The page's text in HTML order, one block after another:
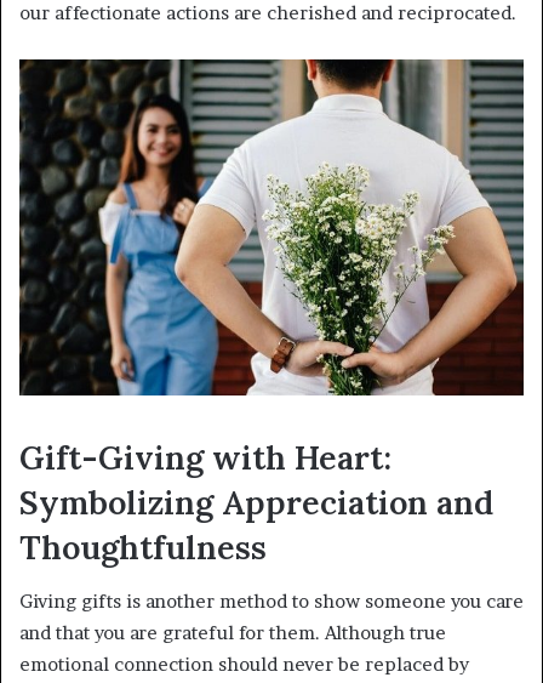
our affectionate actions are cherished and reciprocated.
Gift-Giving with Heart:
Symbolizing Appreciation and
Thoughtfulness
Giving gifts is another method to show someone you care
and that you are grateful for them. Although true
emotional connection should never be replaced by